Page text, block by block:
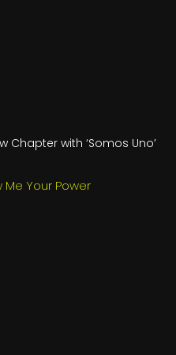
Chapter with ‘Somos Uno’